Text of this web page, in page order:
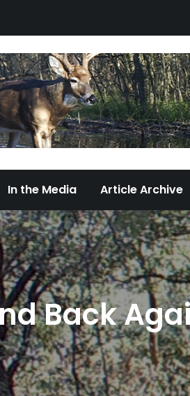
Fort Worth Urban Wildlife
In the Media Article Archive
Back